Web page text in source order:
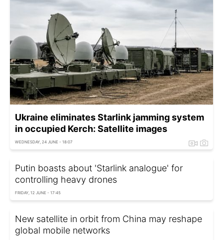
Ukraine eliminates Starlink jamming system
in occupied Kerch: Satellite images
WEDNESDAY, 24 JUNE - 18:07
Putin boasts about 'Starlink analogue' for
controlling heavy drones
FRIDAY, 12 JUNE - 17:45
New satellite in orbit from China may reshape
global mobile networks